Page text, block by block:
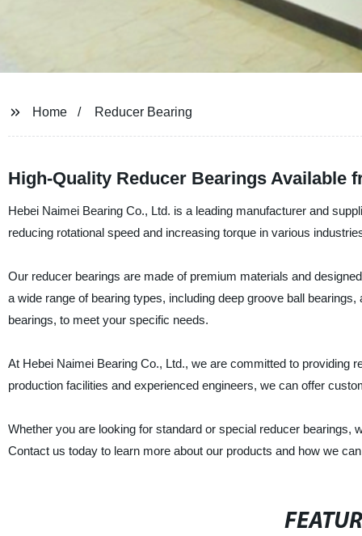
Home Reducer Bearing
High-Quality Reducer Bearings Available
Hebei Naimei Bearing Co., Ltd. is a leading manufacturer and
reducing rotational speed and increasing torque in various
Our reducer bearings are made of premium materials and
a wide range of bearing types, including deep groove ball
bearings, to meet your specific needs.
At Hebei Naimei Bearing Co., Ltd., we are committed to providing
production facilities and experienced engineers, we can offer
Whether you are looking for standard or special reducer
Contact us today to learn more about our products and how we